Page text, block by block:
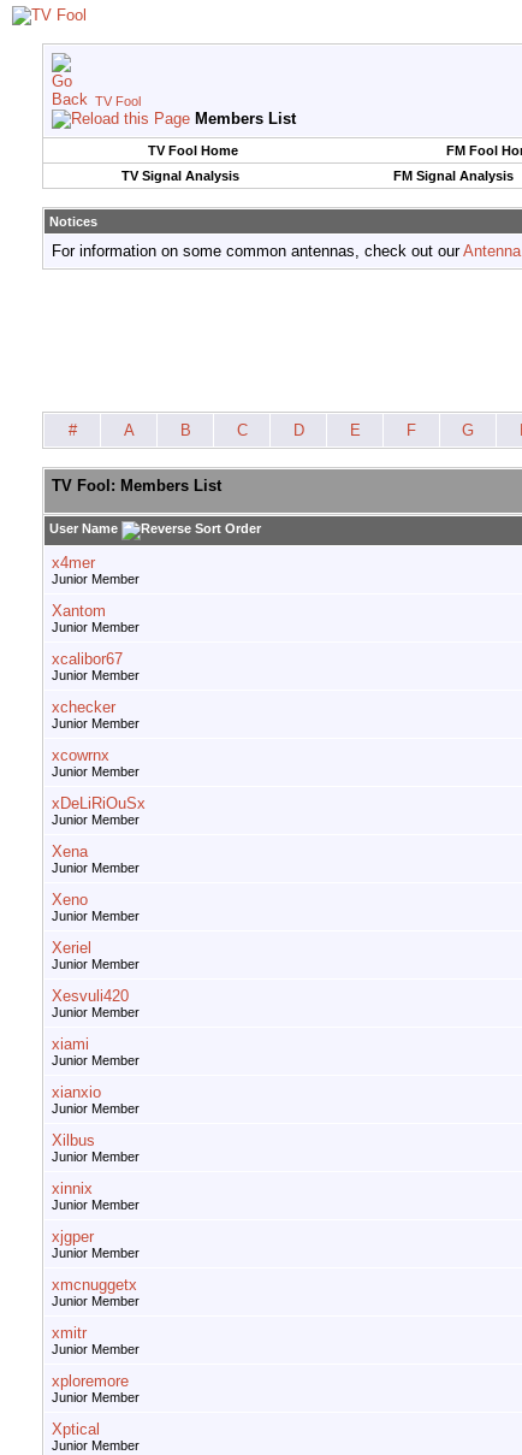
TV Fool
Members List
TV Fool Home FM Fool
TV Signal Analysis
FM Signal Analysis
Notices
For information on some common antennas, check out our
# A B C D E F G
TV Fool: Members List
User Name
x4mer
Junior Member
Xantom
Junior Member
xcalibor67
Junior Member
xchecker
Junior Member
xcowrnx
Junior Member
xDeLiRiOuSx
Junior Member
Xena
Junior Member
Xeno
Junior Member
Xeriel
Junior Member
Xesvuli420
Junior Member
xiami
Junior Member
xianxio
Junior Member
Xilbus
Junior Member
xinnix
Junior Member
xjgper
Junior Member
xmcnuggetx
Junior Member
xmitr
Junior Member
xploremore
Junior Member
Xptical
Junior Member